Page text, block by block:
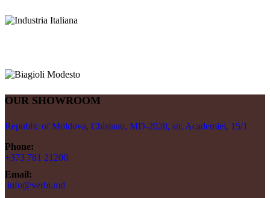
OUR SHOWROOM
Republic of Moldova, Chisinau, MD-2028, str. Academiei, 15/1
Phone:
+373 781 21200
Email:
info@verbi.md